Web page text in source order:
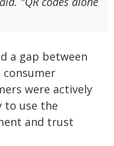
a gap between
were actively
to use the
and trust